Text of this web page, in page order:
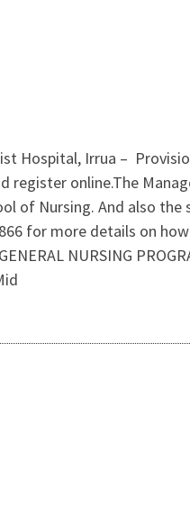
Hospital, Irrua –
register online.The
of Nursing. And also
for more details on
NURSING